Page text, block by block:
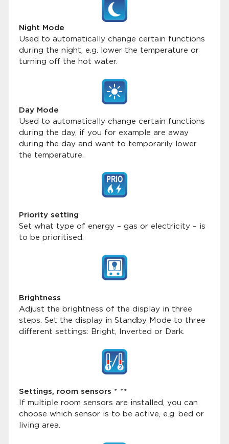
Night Mode
Used to automatically change certain functions
during the night, e.g. lower the temperature or
turning off the hot water.
Day Mode
Used to automatically change certain functions
during the day, if you for example are away
during the day and want to temporarily lower
the temperature.
Priority setting
Set what type of energy – gas or electricity – is
to be prioritised.
Brightness
Adjust the brightness of the display in three
steps. Set the display in Standby Mode to three
different settings: Bright, Inverted or Dark.
Settings, room sensors * **
If multiple room sensors are installed, you can
choose which sensor is to be active, e.g. bed or
living area.